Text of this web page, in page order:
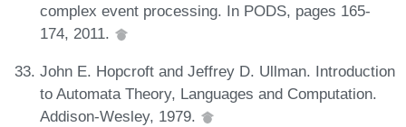
complex event processing. In PODS, pages 165-
174, 2011.
John E. Hopcroft and Jeffrey D. Ullman. Introduction
to Automata Theory, Languages and Computation.
Addison-Wesley, 1979.